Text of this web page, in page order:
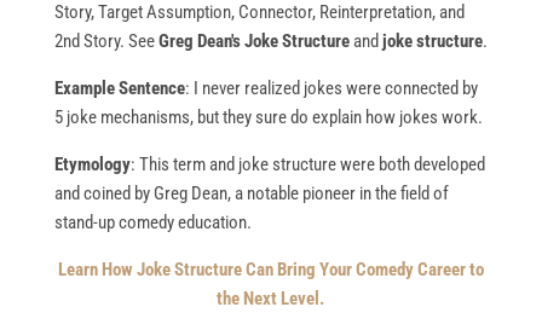
Story, Target Assumption, Connector, Reinterpretation, and
2nd Story. SeeGreg Dean's Joke Structureand joke structure.
Example Sentence: I never realized jokes were connected by
5 joke mechanisms, but they sure do explain how jokes work.
Etymology: This term and joke structure were both developed
and coined by Greg Dean, a notable pioneer in the field of
stand-up comedy education.
Learn How Joke Structure Can Bring Your Comedy Career to
the Next Level.